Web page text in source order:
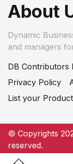
About
Dynamic
and managers
DB
Privacy Policy
List your
© Copyrights
reserved.